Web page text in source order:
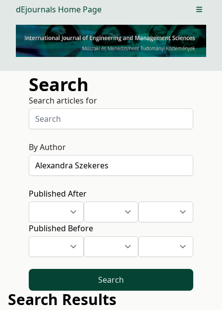
dEjournals Home Page Open
Search
Search articles for
By Author
Published After
Published Before
Search
Search Results